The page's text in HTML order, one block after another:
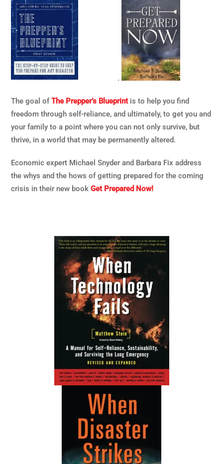
.
The goal ofThe Prepper’s Blueprintis to help you find
freedom through self-reliance, and ultimately, to get you and
your family to a point where you can not only survive, but
thrive, in a world that may be permanently altered.
Economic expert Michael Snyder and Barbara Fix address
the whys and the hows of getting prepared for the coming
crisis in their new bookGet Prepared Now!